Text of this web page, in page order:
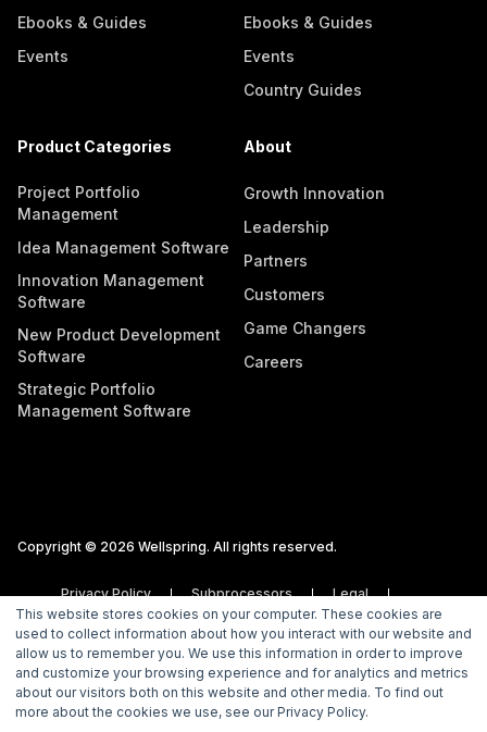
This website stores cookies on your computer. These cookies are
used to collect information about how you interact with our website and
allow us to remember you. We use this information in order to improve
and customize your browsing experience and for analytics and metrics
about our visitors both on this website and other media. To find out
more about the cookies we use, see our Privacy Policy.
Ebooks & Guides
Events
Ebooks & Guides
Events
Country Guides
Product Categories
Project Portfolio
Management
Idea Management Software
Innovation Management
Software
New Product Development
Software
Strategic Portfolio
Management Software
About
Growth Innovation
Leadership
Partners
Customers
Game Changers
Careers
Copyright © 2026 Wellspring. All rights reserved.
Privacy Policy Subprocessors
Legal
Vulnerability Disclosure Policy